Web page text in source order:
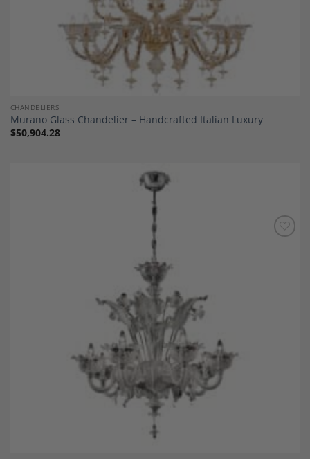
CHANDELIERS
Murano Glass Chandelier – Handcrafted Italian Luxury
$50,904.28